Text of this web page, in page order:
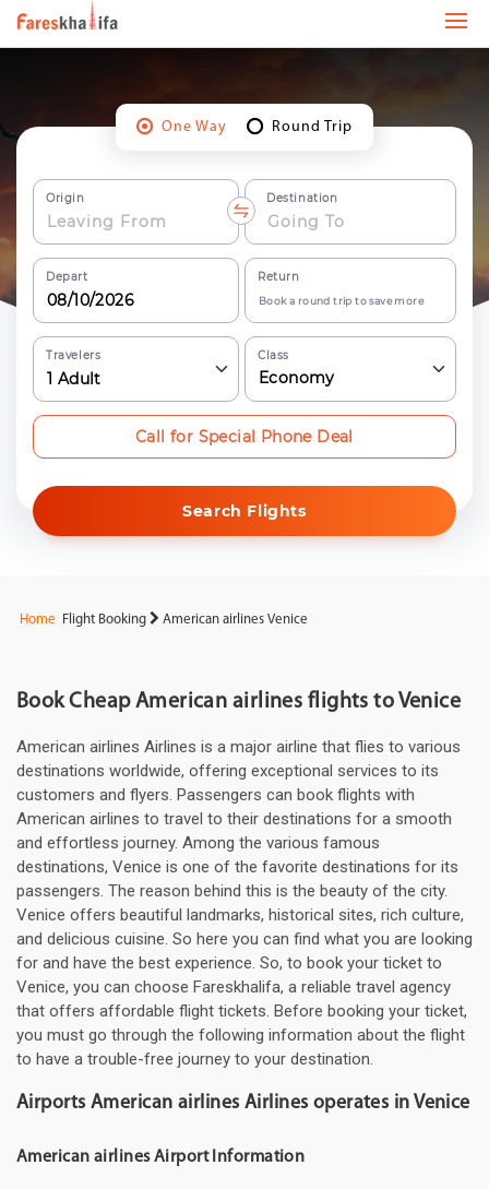
One Way Round Trip
Origin Destination
Depart Return
Book a round trip to save more
Travelers
1 Adult
Class
Economy
Search Flights
Call for Special Phone Deal
Home Flight Booking American airlines Venice
Book Cheap American airlines flights to Venice
American airlines Airlines is a major airline that flies to various
destinations worldwide, offering exceptional services to its
customers and flyers. Passengers can book flights with
American airlines to travel to their destinations for a smooth
and effortless journey. Among the various famous
destinations, Venice is one of the favorite destinations for its
passengers. The reason behind this is the beauty of the city.
Venice offers beautiful landmarks, historical sites, rich culture,
and delicious cuisine. So here you can find what you are looking
for and have the best experience. So, to book your ticket to
Venice, you can choose Fareskhalifa, a reliable travel agency
that offers affordable flight tickets. Before booking your ticket,
you must go through the following information about the flight
to have a trouble-free journey to your destination.
Airports American airlines Airlines operates in Venice
American airlines Airport Information